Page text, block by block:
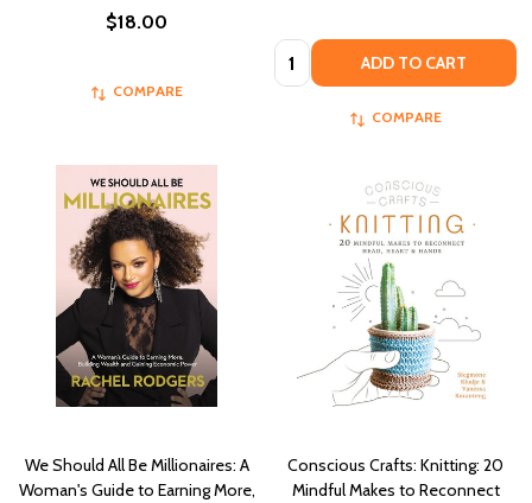
$18.00
COMPARE
Quantity: ADD TO CART
COMPARE
We Should All Be Millionaires: A
Woman's Guide to Earning More,
Conscious Crafts: Knitting: 20
Mindful Makes to Reconnect